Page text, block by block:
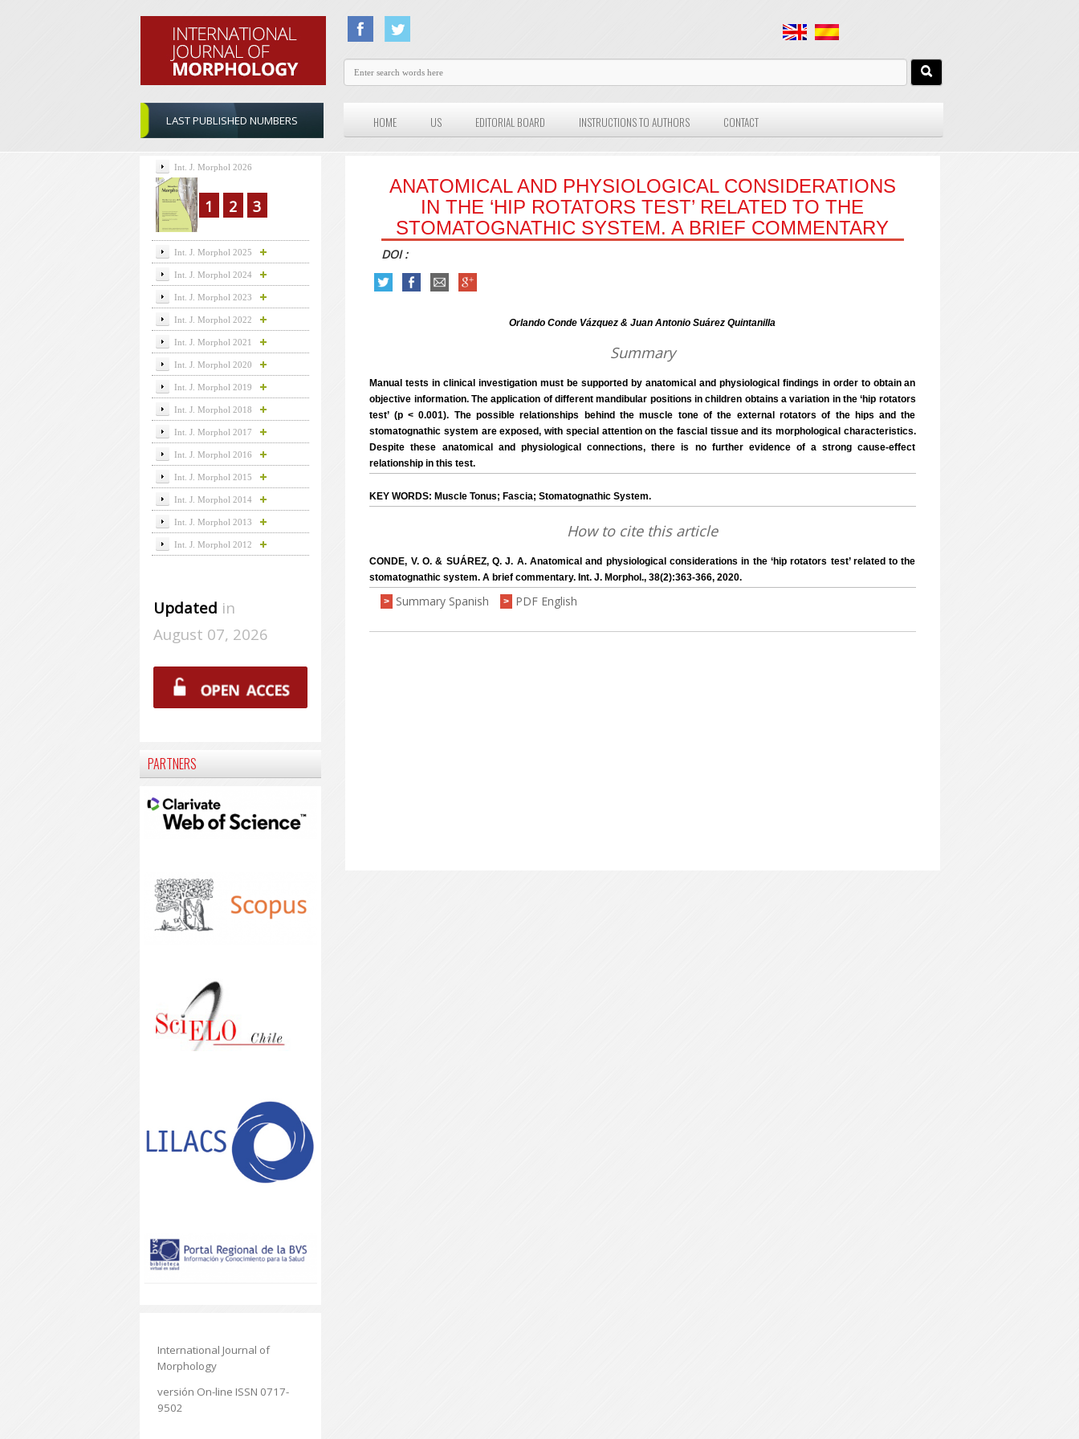
LAST PUBLISHED NUMBERS HOME US EDITORIAL BOARD INSTRUCTIONS TO AUTHORS CONTACT
ANATOMICAL AND PHYSIOLOGICAL CONSIDERATIONS
IN THE ‘HIP ROTATORS TEST’ RELATED TO THE
STOMATOGNATHIC SYSTEM. A BRIEF COMMENTARY
DOI :
Orlando Conde Vázquez & Juan Antonio Suárez Quintanilla
Summary
Manual tests in clinical investigation must be supported by anatomical and physiological findings in order to obtain an
objective information. The application of different mandibular positions in children obtains a variation in the ‘hip rotators
test’ (p < 0.001). The possible relationships behind the muscle tone of the external rotators of the hips and the
stomatognathic system are exposed, with special attention on the fascial tissue and its morphological characteristics.
Despite these anatomical and physiological connections, there is no further evidence of a strong cause-effect
relationship in this test.
KEY WORDS: Muscle Tonus; Fascia; Stomatognathic System.
How to cite this article
CONDE, V. O. & SUÁREZ, Q. J. A. Anatomical and physiological considerations in the ‘hip rotators test’ related to the
stomatognathic system. A brief commentary. Int. J. Morphol., 38(2):363-366, 2020.
> Summary Spanish > PDF English
Int. J. Morphol 2026
1 2 3
Int. J. Morphol 2025
Int. J. Morphol 2024
Int. J. Morphol 2023
Int. J. Morphol 2022
Int. J. Morphol 2021
Int. J. Morphol 2020
Int. J. Morphol 2019
Int. J. Morphol 2018
Int. J. Morphol 2017
Int. J. Morphol 2016
Int. J. Morphol 2015
Int. J. Morphol 2014
Int. J. Morphol 2013
Int. J. Morphol 2012
Updated in
August 07, 2026
PARTNERS
International Journal of
Morphology
versión On-line ISSN 0717-
9502